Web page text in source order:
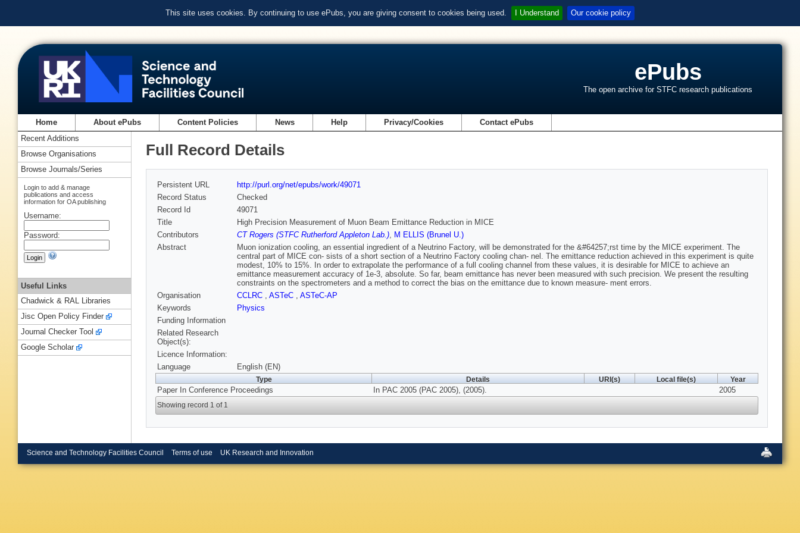
This site uses cookies. By continuing to use ePubs, you are giving consent to cookies being used. I Understand Our cookie policy
ePubs
The open archive for STFC research publications
Home About ePubs Content Policies News Help Privacy/Cookies Contact ePubs
Full Record Details
Persistent URL
http://purl.org/net/epubs/work/49071
Record Status
Checked
Record Id
49071
Title
High Precision Measurement of Muon Beam Emittance Reduction in MICE
Contributors
CT Rogers (STFC Rutherford Appleton Lab.), M ELLIS (Brunel U.)
Abstract
Muon ionization cooling, an essential ingredient of a Neutrino Factory, will be demonstrated for the &#64257;rst time by the MICE experiment. The
central part of MICE con- sists of a short section of a Neutrino Factory cooling chan- nel. The emittance reduction achieved in this experiment is quite
modest, 10% to 15%. In order to extrapolate the performance of a full cooling channel from these values, it is desirable for MICE to achieve an
emittance measurement accuracy of 1e-3, absolute. So far, beam emittance has never been measured with such precision. We present the resulting
constraints on the spectrometers and a method to correct the bias on the emittance due to known measure- ment errors.
Organisation
CCLRC , ASTeC , ASTeC-AP
Keywords
Physics
Funding Information
Related Research
Object(s):
Licence Information:
Language
English (EN)
Type Details URI(s) Local file(s) Year
Paper In Conference Proceedings In PAC 2005 (PAC 2005), (2005). 2005
Showing record 1 of 1
Recent Additions
Browse Organisations
Browse Journals/Series
Login to add & manage
publications and access
information for OA publishing
Username:
Password:
Useful Links
Chadwick & RAL Libraries
Jisc Open Policy Finder
Journal Checker Tool
Google Scholar
Science and Technology Facilities Council Terms of use UK Research and Innovation